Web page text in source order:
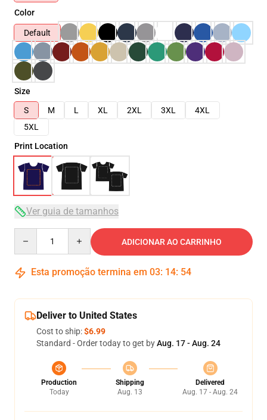
Color
Default
Size
S
M L XL 2XL 3XL
4XL
5XL
Print Location
Ver guia de tamanhos
ADICIONAR AO CARRINHO
Esta promoção termina em 03: 14: 54
Deliver to United States
Cost to ship:$6.99
Standard - Order today to get byAug. 17 - Aug. 24
Production
Today
Shipping
Aug. 13
Delivered
Aug. 17 - Aug. 24